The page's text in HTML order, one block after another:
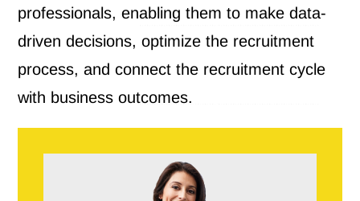
professionals, enabling them to make data-
driven decisions, optimize the recruitment
process, and connect the recruitment cycle
with business outcomes.